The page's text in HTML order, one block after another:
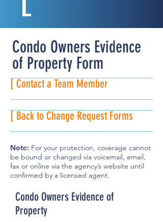
Condo Owners Evidence
of Property Form
[ Contact a Team Member
[ Back to Change Request Forms
Note: For your protection, coverage cannot
be bound or changed via voicemail, email,
fax or online via the agency’s website until
confirmed by a licensed agent.
Condo Owners Evidence of
Property